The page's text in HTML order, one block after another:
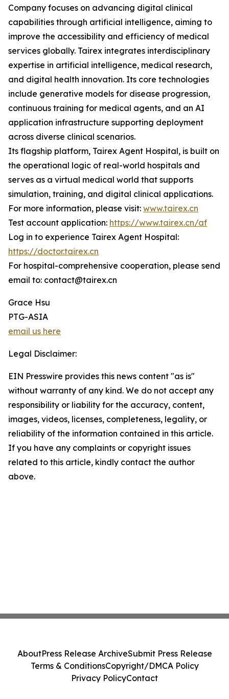
Company focuses on advancing digital clinical
capabilities through artificial intelligence, aiming to
improve the accessibility and efficiency of medical
services globally. Tairex integrates interdisciplinary
expertise in artificial intelligence, medical research,
and digital health innovation. Its core technologies
include generative models for disease progression,
continuous training for medical agents, and an AI
application infrastructure supporting deployment
across diverse clinical scenarios.
Its flagship platform, Tairex Agent Hospital, is built on
the operational logic of real-world hospitals and
serves as a virtual medical world that supports
simulation, training, and digital clinical applications.
For more information, please visit: www.tairex.cn
Test account application: https://www.tairex.cn/af
Log in to experience Tairex Agent Hospital:
https://doctor.tairex.cn
For hospital-comprehensive cooperation, please send
email to: contact@tairex.cn
Grace Hsu
PTG-ASIA
email us here
Legal Disclaimer:
EIN Presswire provides this news content "as is"
without warranty of any kind. We do not accept any
responsibility or liability for the accuracy, content,
images, videos, licenses, completeness, legality, or
reliability of the information contained in this article.
If you have any complaints or copyright issues
related to this article, kindly contact the author
above.
AboutPress Release ArchiveSubmit Press Release
Terms & ConditionsCopyright/DMCA Policy
Privacy PolicyContact